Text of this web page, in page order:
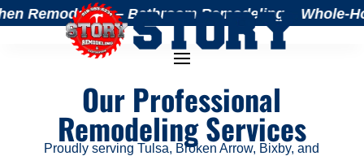
Remodeling – Bathroom Remodeling – Whole-
Our Professional
Remodeling Services
Proudly serving Tulsa, Broken Arrow, Bixby, and